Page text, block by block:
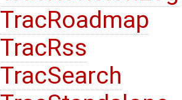
TracRoadmap
TracRss
TracSearch